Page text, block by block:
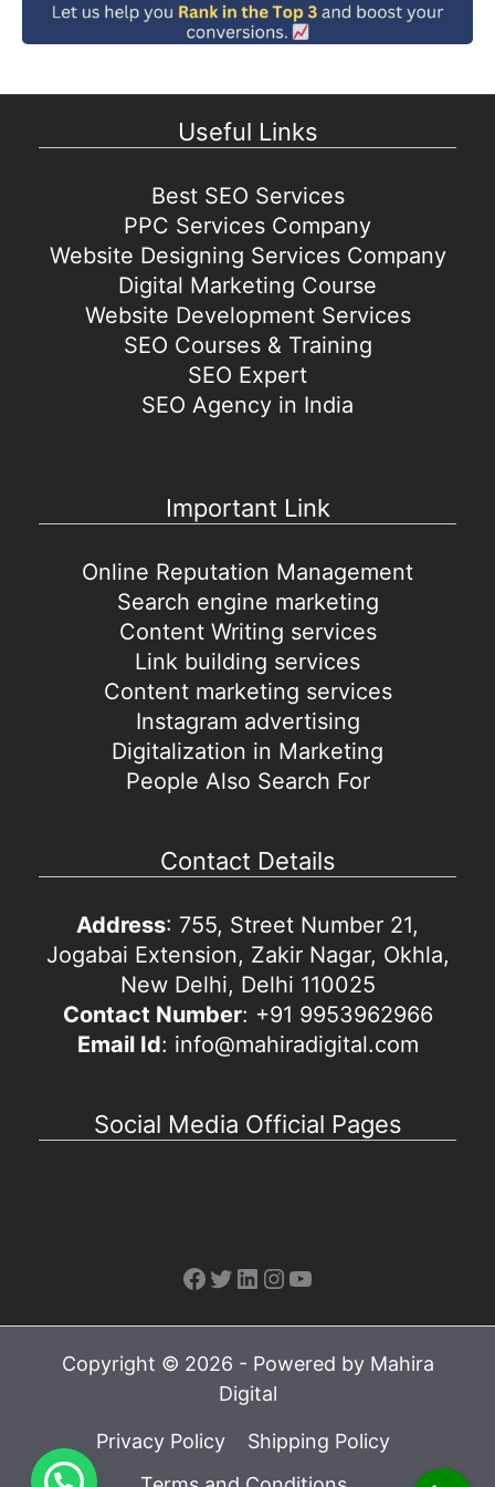
Useful Links
Best SEO Services
PPC Services Company
Website Designing Services Company
Digital Marketing Course
Website Development Services
SEO Courses & Training
SEO Expert
SEO Agency in India
Important Link
Online Reputation Management
Search engine marketing
Content Writing services
Link building services
Content marketing services
Instagram advertising
Digitalization in Marketing
People Also Search For
Contact Details
Address: 755, Street Number 21,
Jogabai Extension, Zakir Nagar, Okhla,
New Delhi, Delhi 110025
Contact Number: +91 9953962966
Email Id: info@mahiradigital.com
Social Media Official Pages
Facebook
Twitter
LinkedIn
Instagram
YouTube
Copyright © 2026 - Powered by Mahira
Digital
Privacy Policy
Shipping Policy